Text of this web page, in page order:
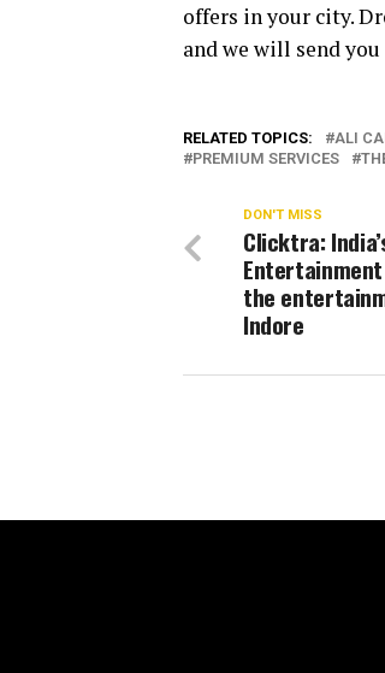
offers in your city.
and we will send
RELATED TOPICS: ALI
PREMIUM SERVICES
DON'T MISS
Clicktra:
the
Indore